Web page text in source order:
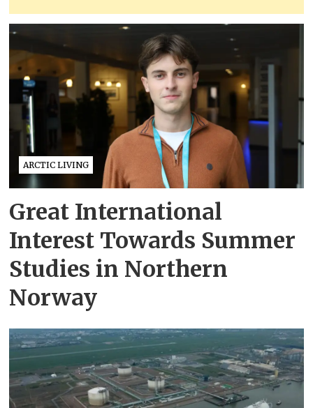
ARCTIC LIVING
Great International
Interest Towards Summer
Studies in Northern
Norway